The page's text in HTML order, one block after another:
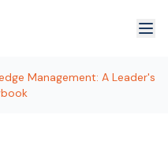
Management: A Leader's